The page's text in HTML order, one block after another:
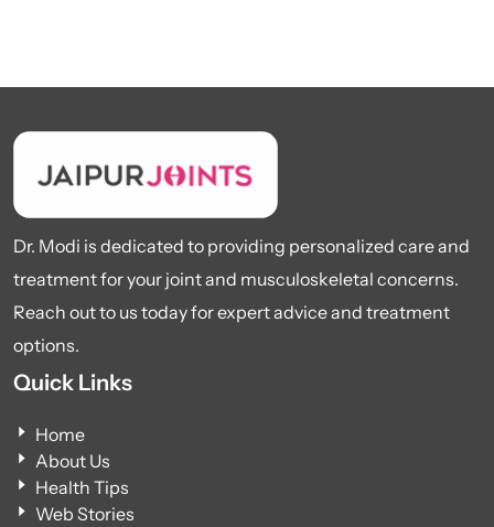
Dr. Modi is dedicated to providing personalized care and
treatment for your joint and musculoskeletal concerns.
Reach out to us today for expert advice and treatment
options.
Quick Links
Home
About Us
Health Tips
Web Stories